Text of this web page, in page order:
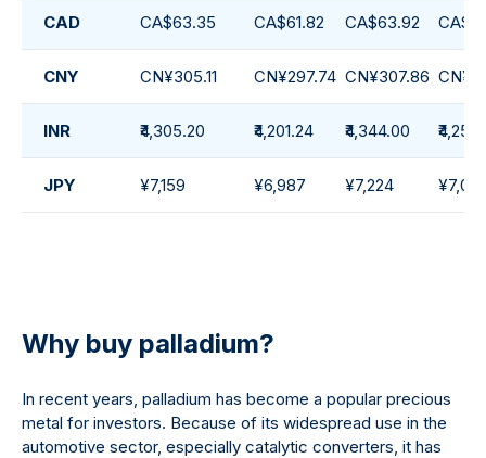
CAD CA$63.35 CA$61.82 CA$63.92
CNY CN¥305.11 CN¥297.74 CN¥307.86
INR ₹4,305.20 ₹4,201.24 ₹4,344.00
JPY ¥7,159 ¥6,987 ¥7,224
Why buy palladium?
In recent years, palladium has become a popular precious
metal for investors. Because of its widespread use in the
automotive sector, especially catalytic converters, it has